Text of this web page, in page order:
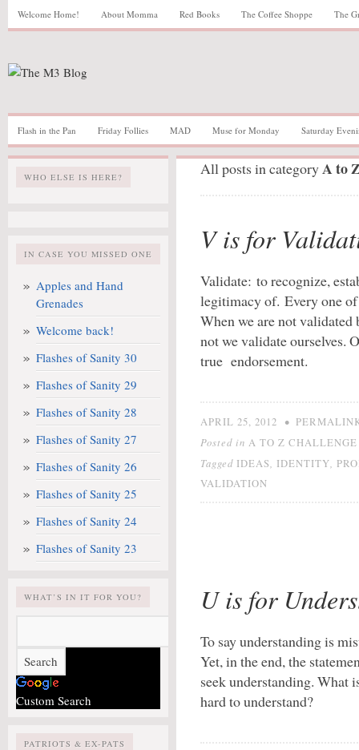
Welcome Home! About Momma Red Books The Coffee Shoppe The
Flash in the Pan Friday Follies MAD Muse for Monday Saturday
WHO ELSE IS HERE?
IN CASE YOU MISSED ONE
Apples and Hand
Grenades
Welcome back!
Flashes of Sanity 30
Flashes of Sanity 29
Flashes of Sanity 28
Flashes of Sanity 27
Flashes of Sanity 26
Flashes of Sanity 25
Flashes of Sanity 24
Flashes of Sanity 23
WHAT’S IN IT FOR YOU?
Custom Search
PATRIOTS & EX-PATS
All posts in categoryA to
V is for
Validate: to recognize,
legitimacy of. Every one
When we are not validated
not we validate ourselves.
true endorsement.
APRIL 25, 2012 •
Posted in A TO Z CHALLENGE
Tagged IDEAS IDENTITY
VALIDATION
U is for
To say understanding is
Yet, in the end, the
seek understanding. What
hard to understand?